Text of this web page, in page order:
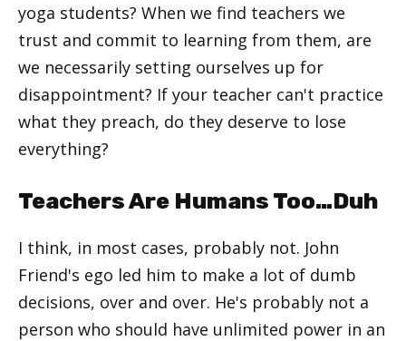
yoga students? When we find teachers we
trust and commit to learning from them, are
we necessarily setting ourselves up for
disappointment? If your teacher can't practice
what they preach, do they deserve to lose
everything?
Teachers Are Humans Too…Duh
I think, in most cases, probably not. John
Friend's ego led him to make a lot of dumb
decisions, over and over. He's probably not a
person who should have unlimited power in an